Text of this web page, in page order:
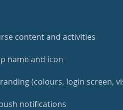
content and activities
name and icon
(colours, login screen,
notifications